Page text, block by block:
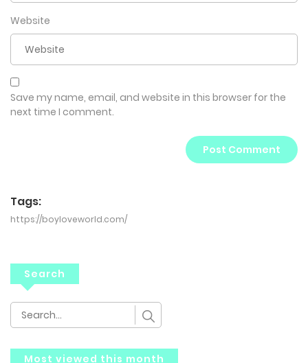
Website
Save my name, email, and website in this browser for the
next time I comment.
Tags:
https://boyloveworld.com/
Search
Most viewed this month